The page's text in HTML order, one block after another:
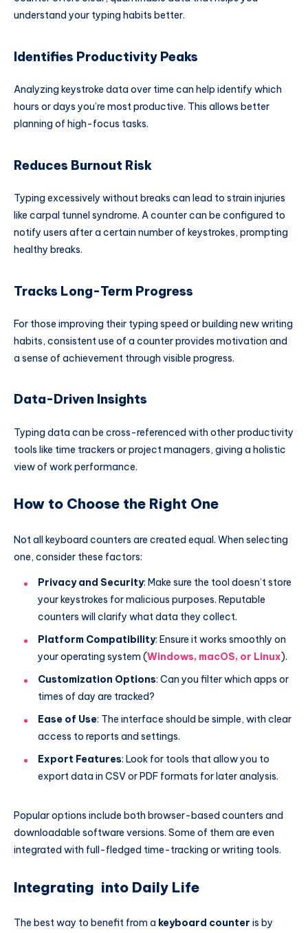
understand your typing habits better.
Identifies Productivity Peaks
Analyzing keystroke data over time can help identify which
hours or days you’re most productive. This allows better
planning of high-focus tasks.
Reduces Burnout Risk
Typing excessively without breaks can lead to strain injuries
like carpal tunnel syndrome. A counter can be configured to
notify users after a certain number of keystrokes, prompting
healthy breaks.
Tracks Long-Term Progress
For those improving their typing speed or building new writing
habits, consistent use of a counter provides motivation and
a sense of achievement through visible progress.
Data-Driven Insights
Typing data can be cross-referenced with other productivity
tools like time trackers or project managers, giving a holistic
view of work performance.
How to Choose the Right One
Not all keyboard counters are created equal. When selecting
one, consider these factors:
Privacy and Security: Make sure the tool doesn’t store
your keystrokes for malicious purposes. Reputable
counters will clarify what data they collect.
Platform Compatibility: Ensure it works smoothly on
your operating system (Windows, macOS, or Linux).
Customization Options: Can you filter which apps or
times of day are tracked?
Ease of Use: The interface should be simple, with clear
access to reports and settings.
Export Features: Look for tools that allow you to
export data in CSV or PDF formats for later analysis.
Popular options include both browser-based counters and
downloadable software versions. Some of them are even
integrated with full-fledged time-tracking or writing tools.
Integrating into Daily Life
The best way to benefit from a keyboard counter is by